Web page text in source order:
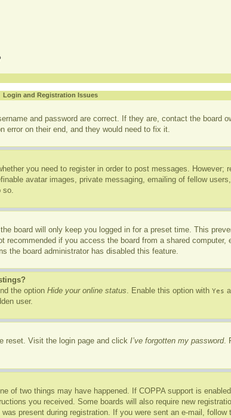
Login and Registration Issues
and password are correct. If they are, contact the board
error on their end, and they would need to fix it.
you need to register in order to post messages. However;
avatar images, private messaging, emailing of fellow
so.
board will only keep you logged in for a preset time. This
if you access the board from a shared computer,
the board administrator has disabled this feature.
the option Hide your online status. Enable this option with Yes
user.
reset. Visit the login page and click I’ve forgotten my password.
of two things may have happened. If COPPA support is
you received. Some boards will also require new
present during registration. If you were sent an e-mail,